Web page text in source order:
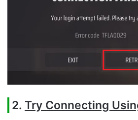
2. Try Connecting